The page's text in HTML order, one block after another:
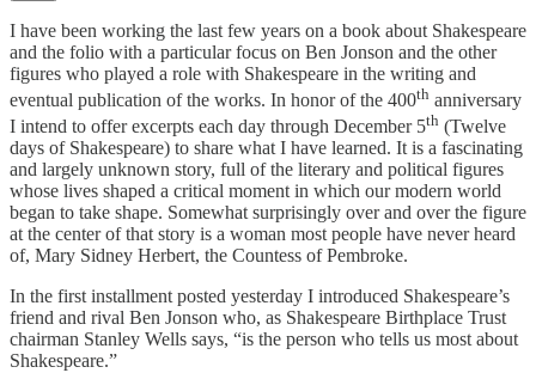
I have been working the last few years on a book about Shakespeare
and the folio with a particular focus on Ben Jonson and the other
figures who played a role with Shakespeare in the writing and
eventual publication of the works. In honor of the 400th anniversary
I intend to offer excerpts each day through December 5th (Twelve
days of Shakespeare) to share what I have learned. It is a fascinating
and largely unknown story, full of the literary and political figures
whose lives shaped a critical moment in which our modern world
began to take shape. Somewhat surprisingly over and over the figure
at the center of that story is a woman most people have never heard
of, Mary Sidney Herbert, the Countess of Pembroke.
In the first installment posted yesterday I introduced Shakespeare’s
friend and rival Ben Jonson who, as Shakespeare Birthplace Trust
chairman Stanley Wells says, “is the person who tells us most about
Shakespeare.”